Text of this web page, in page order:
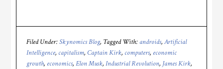
Filed Under:Skynomics Blog Tagged With: androids,Artificial
Intelligence, capitalism,Captain Kirk, computers, economic
growth, economics,Elon Musk,Industrial Revolution, James Kirk,